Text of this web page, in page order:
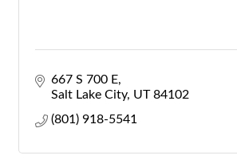
667 S 700 E
Salt Lake City UT 84102
(801) 918-5541